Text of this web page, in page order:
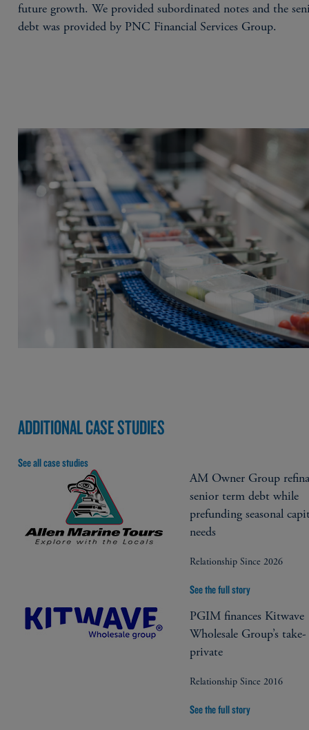
future growth. We provided subordinated notes and the
debt was provided by PNC Financial Services Group.
ADDITIONAL CASE STUDIES
See all case studies
AM Owner Group
senior term debt while
prefunding seasonal
needs
Relationship Since 2026
See the full story
PGIM finances Kitwave
Wholesale Group’s take-
private
Relationship Since 2016
See the full story